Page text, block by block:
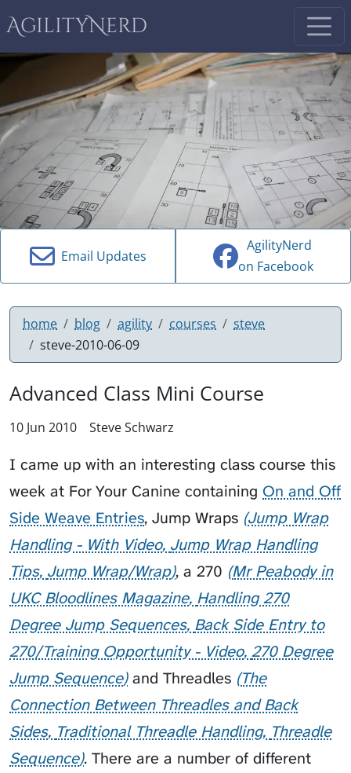
AgilityNerd
Email Updates
AgilityNerd
on Facebook
home blog agility courses
steve
steve-2010-06-09
Advanced Class Mini Course
10 Jun 2010 Steve Schwarz
I came up with an interesting class course this
week at For Your Canine containing On and Off
Side Weave Entries, Jump Wraps Jump Wrap
Handling - With Video Jump Wrap Handling
Tips Jump Wrap/Wrap , a 270 Mr Peabody in
UKC Bloodlines Magazine Handling 270
Degree Jump Sequences Back Side Entry to
270/Training Opportunity - Video 270 Degree
Jump Sequence and Threadles The
Connection Between Threadles and Back
Sides Traditional Threadle Handling Threadle
Sequence . There are a number of different